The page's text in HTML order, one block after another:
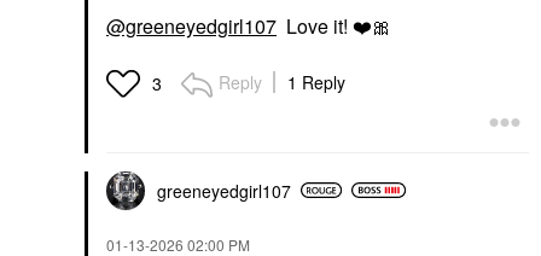
@greeneyedgirl107 Love it! ❤️🎀
3 Reply 1 Reply
greeneyedgirl107
‎01-13-2026 02:00 PM